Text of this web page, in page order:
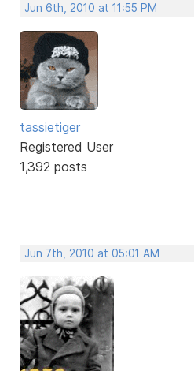
Jun 6th, 2010 at 11:55 PM
tassietiger
Registered User
1,392 posts
Jun 7th, 2010 at 05:01 AM